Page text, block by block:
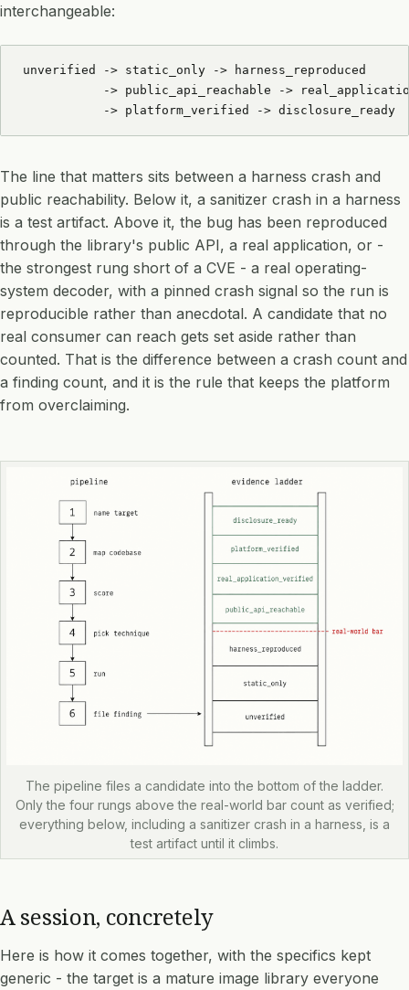
interchangeable:
unverified -> static_only -> harness_reproduced
-> public_api_reachable ->
           -> platform_verified -> disclosure_ready
The line that matters sits between a harness crash and
public reachability. Below it, a sanitizer crash in a harness
is a test artifact. Above it, the bug has been reproduced
through the library's public API, a real application, or -
the strongest rung short of a CVE - a real operating-
system decoder, with a pinned crash signal so the run is
reproducible rather than anecdotal. A candidate that no
real consumer can reach gets set aside rather than
counted. That is the difference between a crash count and
a finding count, and it is the rule that keeps the platform
from overclaiming.
The pipeline files a candidate into the bottom of the ladder.
Only the four rungs above the real-world bar count as verified;
everything below, including a sanitizer crash in a harness, is a
test artifact until it climbs.
A session, concretely
Here is how it comes together, with the specifics kept
generic - the target is a mature image library everyone